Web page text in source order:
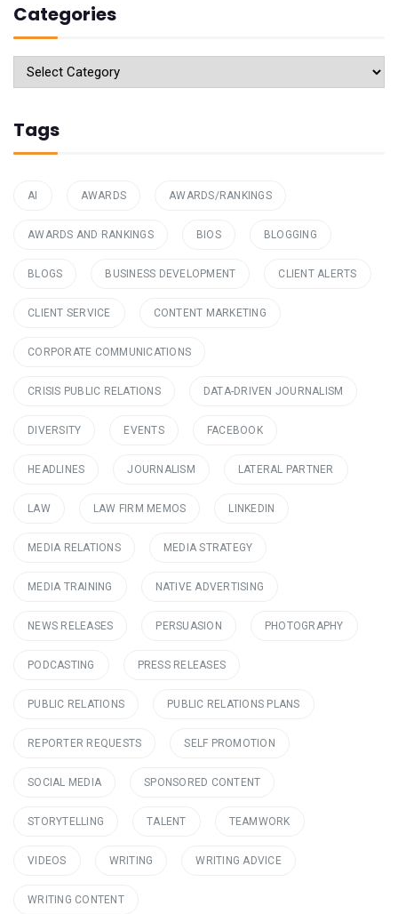
Categories
Categories
Tags
AI AWARDS AWARDS/RANKINGS
AWARDS AND RANKINGS BIOS BLOGGING
BLOGS BUSINESS DEVELOPMENT CLIENT ALERTS
CLIENT SERVICE CONTENT MARKETING
CORPORATE COMMUNICATIONS
CRISIS PUBLIC RELATIONS DATA-DRIVEN JOURNALISM
DIVERSITY EVENTS FACEBOOK
HEADLINES JOURNALISM LATERAL PARTNER
LAW LAW FIRM MEMOS LINKEDIN
MEDIA RELATIONS MEDIA STRATEGY
MEDIA TRAINING NATIVE ADVERTISING
NEWS RELEASES PERSUASION PHOTOGRAPHY
PODCASTING PRESS RELEASES
PUBLIC RELATIONS PUBLIC RELATIONS PLANS
REPORTER REQUESTS SELF PROMOTION
SOCIAL MEDIA SPONSORED CONTENT
STORYTELLING TALENT TEAMWORK
VIDEOS WRITING WRITING ADVICE
WRITING CONTENT